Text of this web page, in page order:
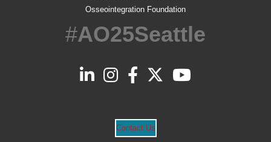
Osseointegration Foundation
#AO25Seattle
Contact Us